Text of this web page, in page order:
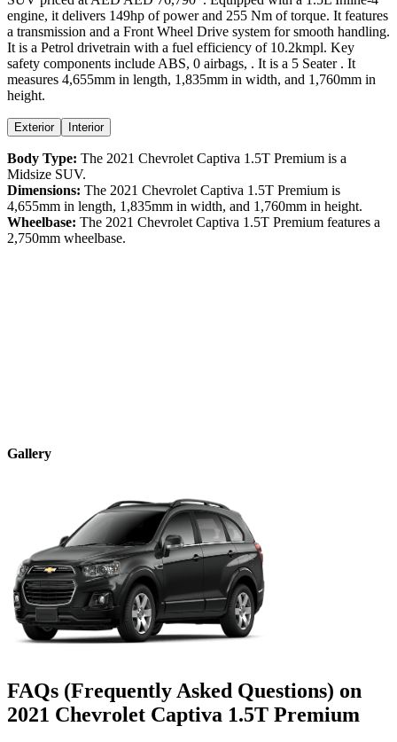
engine, it delivers 149hp of power and 255 Nm of torque. It features
a transmission and a Front Wheel Drive system for smooth handling.
It is a Petrol drivetrain with a fuel efficiency of 10.2kmpl. Key
safety components include ABS, 0 airbags, . It is a 5 Seater . It
measures 4,655mm in length, 1,835mm in width, and 1,760mm in
height.
Exterior Interior
Body Type: The 2021 Chevrolet Captiva 1.5T Premium is a
Midsize SUV.
Dimensions: The 2021 Chevrolet Captiva 1.5T Premium is
4,655mm in length, 1,835mm in width, and 1,760mm in height.
Wheelbase: The 2021 Chevrolet Captiva 1.5T Premium features a
2,750mm wheelbase.
Gallery
FAQs (Frequently Asked Questions) on
2021 Chevrolet Captiva 1.5T Premium